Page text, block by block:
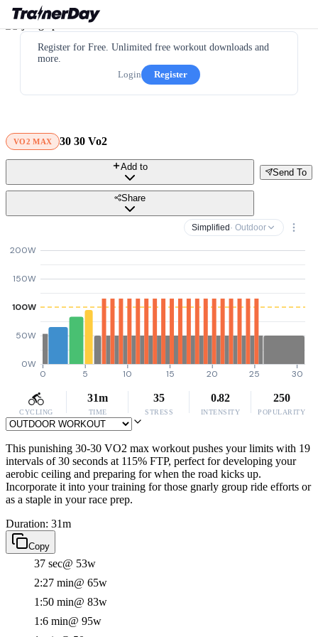
Register for Free. Unlimited free workout downloads and
more.
Login
Register
VO2 MAX 30 30 Vo2
Send To
Add to
Share
Simplified · Outdoor
0W
50W
100W
150W
200W
0 5 10 15 20 25 30
CYCLING
31m
TIME
35
STRESS
0.82
INTENSITY
250
POPULARITY
This punishing 30-30 VO2 max workout pushes your limits with 19
intervals of 30 seconds at 115% FTP, perfect for developing your
aerobic ceiling and preparing for when the road kicks up.
Incorporate it into your training for those gnarly group ride efforts or
as a staple in your race prep.
Duration: 31m
Copy
37 sec@ 53w
2:27 min@ 65w
1:50 min@ 83w
1:6 min@ 95w